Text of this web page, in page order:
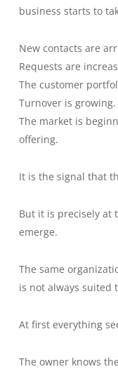
business starts to
New contacts are
Requests are
The customer
Turnover is growing.
The market is
offering.
It is the signal that
But it is precisely at
emerge.
The same
is not always suited
At first everything
The owner knows